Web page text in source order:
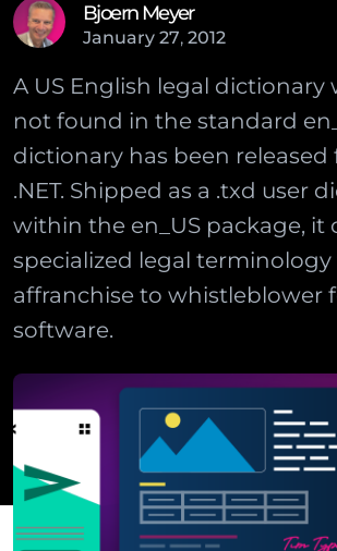
Bjoern Meyer
January 27, 2012
A US English legal dictionary
not found in the standard
dictionary has been released
.NET. Shipped as a .txd user
within the en_US package, it
specialized legal
affranchise to whistleblower
software.